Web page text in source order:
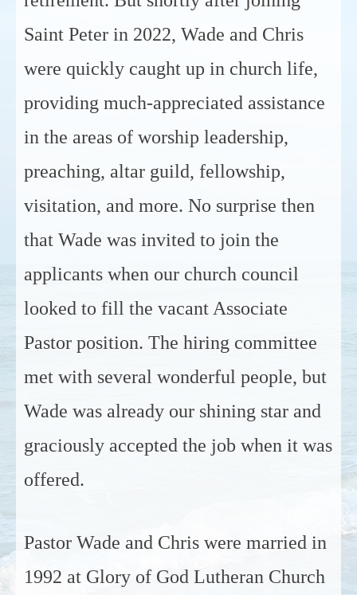
Saint Peter in 2022, Wade and Chris
were quickly caught up in church life,
providing much-appreciated assistance
in the areas of worship leadership,
preaching, altar guild, fellowship,
visitation, and more. No surprise then
that Wade was invited to join the
applicants when our church council
looked to fill the vacant Associate
Pastor position. The hiring committee
met with several wonderful people, but
Wade was already our shining star and
graciously accepted the job when it was
offered.
Pastor Wade and Chris were married in
1992 at Glory of God Lutheran Church